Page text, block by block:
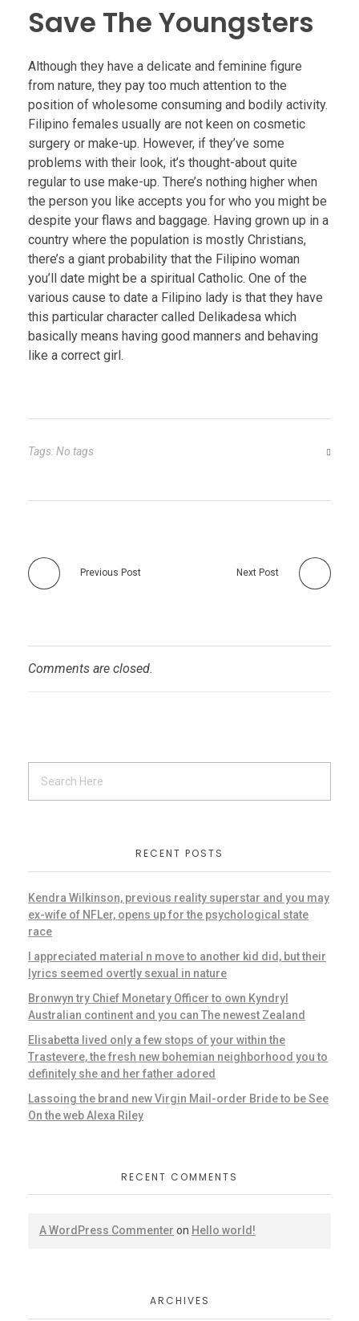
Save The Youngsters
Although they have a delicate and feminine figure
from nature, they pay too much attention to the
position of wholesome consuming and bodily activity.
Filipino females usually are not keen on cosmetic
surgery or make-up. However, if they’ve some
problems with their look, it’s thought-about quite
regular to use make-up. There’s nothing higher when
the person you like accepts you for who you might be
despite your flaws and baggage. Having grown up in a
country where the population is mostly Christians,
there’s a giant probability that the Filipino woman
you’ll date might be a spiritual Catholic. One of the
various cause to date a Filipino lady is that they have
this particular character called Delikadesa which
basically means having good manners and behaving
like a correct girl.
Tags: No tags
Previous Post Next Post
Comments are closed.
RECENT POSTS
Kendra Wilkinson, previous reality superstar and you may
ex-wife of NFLer, opens up for the psychological state
race
I appreciated material n move to another kid did, but their
lyrics seemed overtly sexual in nature
Bronwyn try Chief Monetary Officer to own Kyndryl
Australian continent and you can The newest Zealand
Elisabetta lived only a few stops of your within the
Trastevere, the fresh new bohemian neighborhood you to
definitely she and her father adored
Lassoing the brand new Virgin Mail-order Bride to be See
On the web Alexa Riley
RECENT COMMENTS
A WordPress Commenter on Hello world!
ARCHIVES